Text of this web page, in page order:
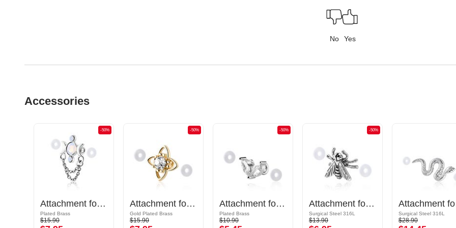
No Yes
Accessories
-50%
Attachment for Industrial Barbell
Plated Brass
$15.90
-50%
Attachment for Industrial Barbell with crystal stone
Gold Plated Brass
$15.90
-50%
Attachment for Industrial Barbell
Plated Brass
$10.90
-50%
Attachment for Industrial Barbell
Surgical Steel 316L
$13.90
Surgical Steel 316L
$28.90